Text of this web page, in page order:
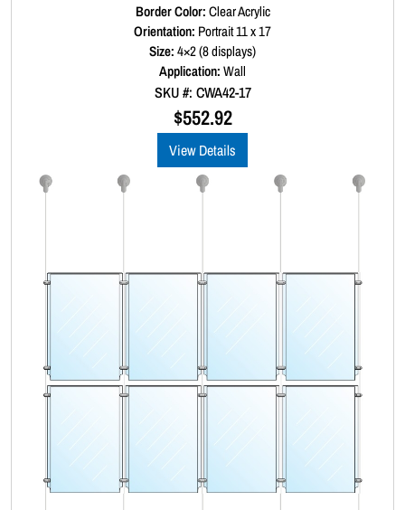
R
a
t
e
d
0
o
5
Border Color:Clear Acrylic
Orientation: Portrait 11 x 17
Size:4×2 (8 displays)
Application:Wall
SKU #: CWA42-17
$552.92
View Details